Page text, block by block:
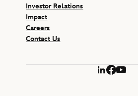
Investor Relations
Impact
Careers
Contact Us
LinkedIn
Facebook